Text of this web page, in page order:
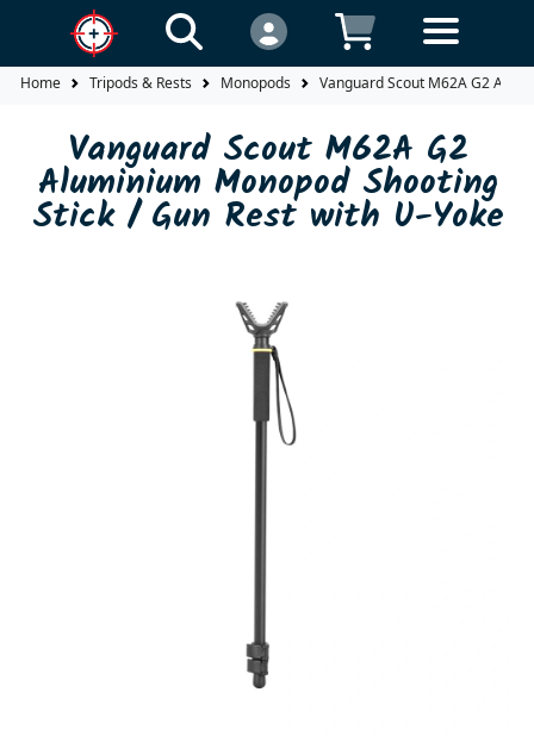
Home Tripods & Rests Monopods Vanguard Scout M62A G2
Vanguard Scout M62A G2
Aluminium Monopod Shooting
Stick / Gun Rest with U-Yoke